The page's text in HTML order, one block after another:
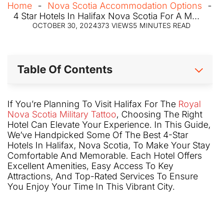
Home
Nova Scotia Accommodation Options
4 Star Hotels In Halifax Nova Scotia For A Memorable Stay | Close To The Royal Nova Scotia Tattoo
OCTOBER 30, 2024373 VIEWS5 MINUTES READ
Table Of Contents
If You’re Planning To Visit Halifax For The Royal
Nova Scotia Military Tattoo, Choosing The Right
Hotel Can Elevate Your Experience. In This Guide,
We’ve Handpicked Some Of The Best 4-Star
Hotels In Halifax, Nova Scotia, To Make Your Stay
Comfortable And Memorable. Each Hotel Offers
Excellent Amenities, Easy Access To Key
Attractions, And Top-Rated Services To Ensure
You Enjoy Your Time In This Vibrant City.